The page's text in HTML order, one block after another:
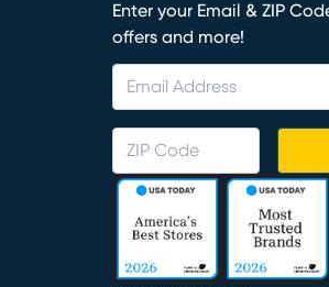
Enter your Email & ZIP
offers and more!